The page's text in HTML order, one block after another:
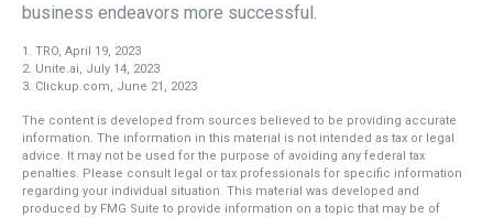
business endeavors more successful.
1. TRO, April 19, 2023
2. Unite.ai, July 14, 2023
3. Clickup.com, June 21, 2023
The content is developed from sources believed to be providing accurate
information. The information in this material is not intended as tax or legal
advice. It may not be used for the purpose of avoiding any federal tax
penalties. Please consult legal or tax professionals for specific information
regarding your individual situation. This material was developed and
produced by FMG Suite to provide information on a topic that may be of